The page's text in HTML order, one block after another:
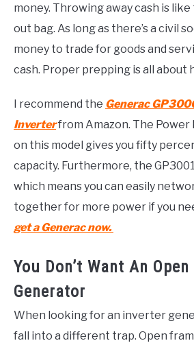
money. Throwing away cash is
out bag. As long as there’s a civil
money to trade for goods and
cash. Proper prepping is all about
I recommend the Generac
Inverterfrom Amazon. The Power
on this model gives you fifty
capacity. Furthermore, the
which means you can easily
together for more power if you
get a Generac now.
You Don’t Want An
Generator
When looking for an inverter
fall into a different trap. Open